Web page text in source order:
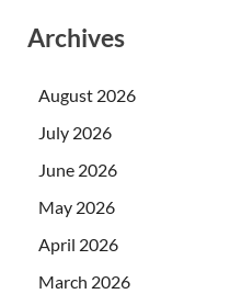
Archives
August 2026
July 2026
June 2026
May 2026
April 2026
March 2026